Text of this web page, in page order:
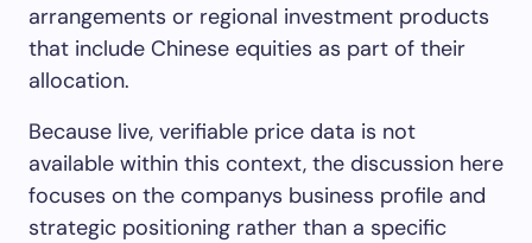
arrangements or regional investment products
that include Chinese equities as part of their
allocation.
Because live, verifiable price data is not
available within this context, the discussion here
focuses on the companys business profile and
strategic positioning rather than a specific